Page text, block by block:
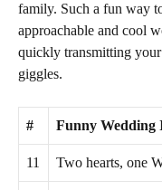
family. Such a fun way
approachable and cool
quickly transmitting
giggles.
# Funny Wedding
11 Two hearts, one